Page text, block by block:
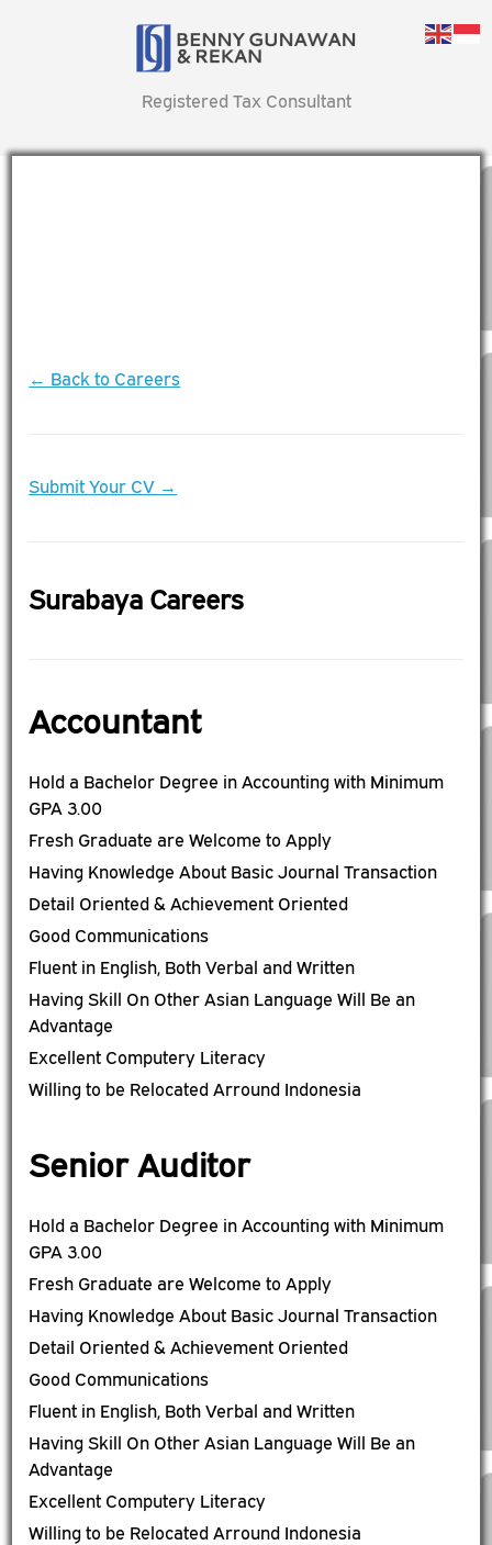
Registered Tax Consultant
← Back to Careers
Submit Your CV →
Surabaya Careers
Accountant
Hold a Bachelor Degree in Accounting with Minimum
GPA 3.00
Fresh Graduate are Welcome to Apply
Having Knowledge About Basic Journal Transaction
Detail Oriented & Achievement Oriented
Good Communications
Fluent in English, Both Verbal and Written
Having Skill On Other Asian Language Will Be an
Advantage
Excellent Computery Literacy
Willing to be Relocated Arround Indonesia
Senior Auditor
Hold a Bachelor Degree in Accounting with Minimum
GPA 3.00
Fresh Graduate are Welcome to Apply
Having Knowledge About Basic Journal Transaction
Detail Oriented & Achievement Oriented
Good Communications
Fluent in English, Both Verbal and Written
Having Skill On Other Asian Language Will Be an
Advantage
Excellent Computery Literacy
Willing to be Relocated Arround Indonesia